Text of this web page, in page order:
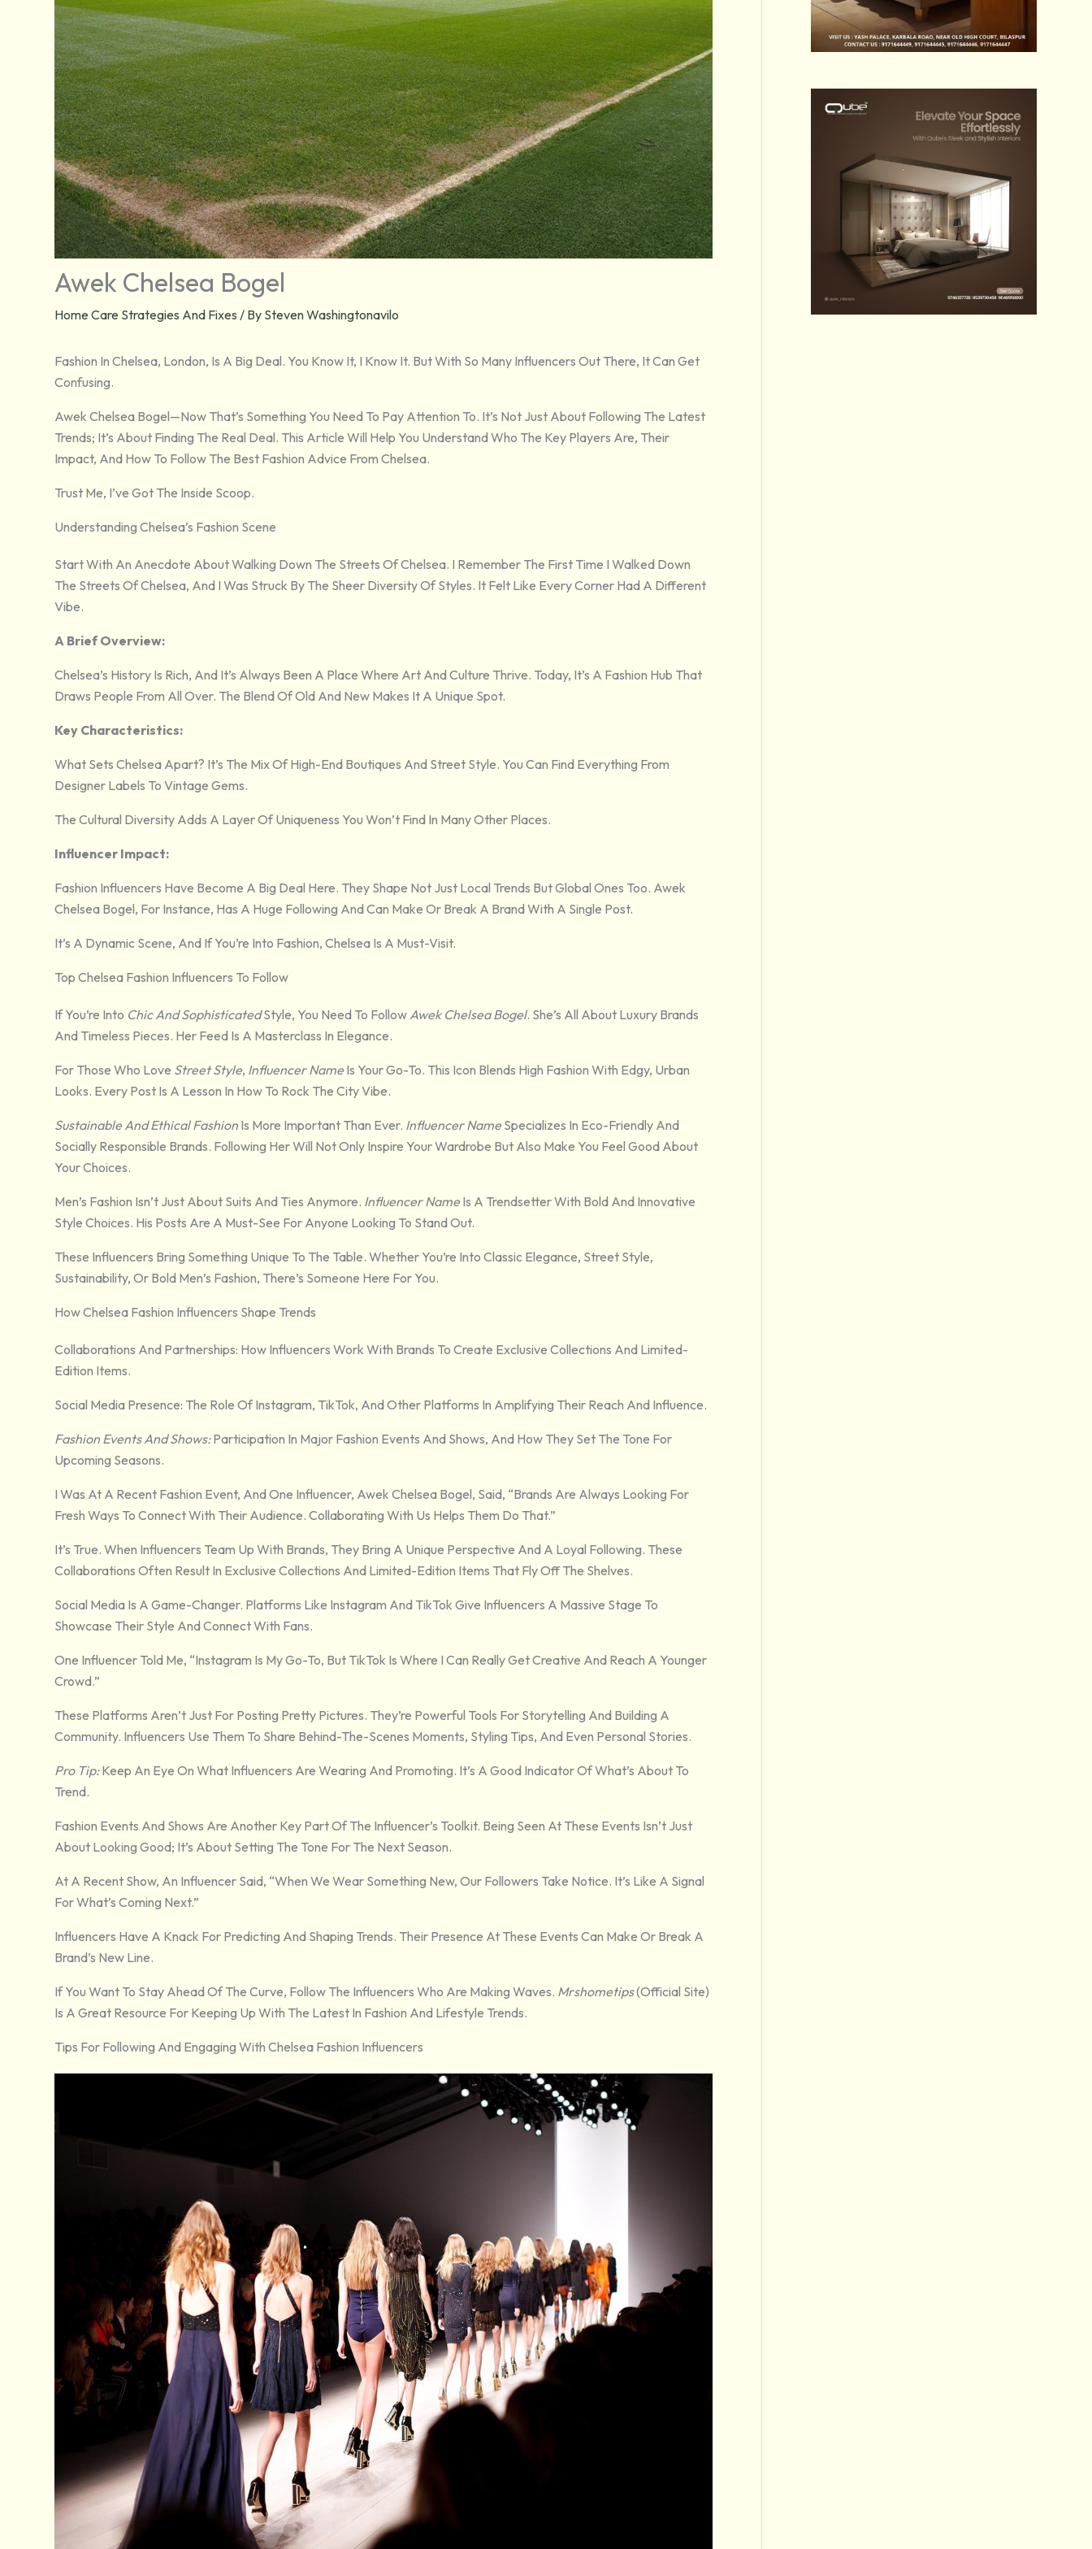
Awek Chelsea Bogel
Home Care Strategies And Fixes / By Steven Washingtonavilo
Fashion In Chelsea, London, Is A Big Deal. You Know It, I Know It. But With So Many Influencers Out There, It Can Get
Confusing.
Awek Chelsea Bogel—Now That’s Something You Need To Pay Attention To. It’s Not Just About Following The Latest
Trends; It’s About Finding The Real Deal. This Article Will Help You Understand Who The Key Players Are, Their
Impact, And How To Follow The Best Fashion Advice From Chelsea.
Trust Me, I’ve Got The Inside Scoop.
Understanding Chelsea’s Fashion Scene
Start With An Anecdote About Walking Down The Streets Of Chelsea. I Remember The First Time I Walked Down
The Streets Of Chelsea, And I Was Struck By The Sheer Diversity Of Styles. It Felt Like Every Corner Had A Different
Vibe.
A Brief Overview:
Chelsea’s History Is Rich, And It’s Always Been A Place Where Art And Culture Thrive. Today, It’s A Fashion Hub That
Draws People From All Over. The Blend Of Old And New Makes It A Unique Spot.
Key Characteristics:
What Sets Chelsea Apart? It’s The Mix Of High-End Boutiques And Street Style. You Can Find Everything From
Designer Labels To Vintage Gems.
The Cultural Diversity Adds A Layer Of Uniqueness You Won’t Find In Many Other Places.
Influencer Impact:
Fashion Influencers Have Become A Big Deal Here. They Shape Not Just Local Trends But Global Ones Too. Awek
Chelsea Bogel, For Instance, Has A Huge Following And Can Make Or Break A Brand With A Single Post.
It’s A Dynamic Scene, And If You’re Into Fashion, Chelsea Is A Must-Visit.
Top Chelsea Fashion Influencers To Follow
If You’re Into Chic And SophisticatedStyle, You Need To Follow Awek Chelsea Bogel. She’s All About Luxury Brands
And Timeless Pieces. Her Feed Is A Masterclass In Elegance.
For Those Who Love Street Style, Influencer Name Is Your Go-To. This Icon Blends High Fashion With Edgy, Urban
Looks. Every Post Is A Lesson In How To Rock The City Vibe.
Sustainable And Ethical Fashion Is More Important Than Ever. Influencer Name Specializes In Eco-Friendly And
Socially Responsible Brands. Following Her Will Not Only Inspire Your Wardrobe But Also Make You Feel Good About
Your Choices.
Men’s Fashion Isn’t Just About Suits And Ties Anymore. Influencer Name Is A Trendsetter With Bold And Innovative
Style Choices. His Posts Are A Must-See For Anyone Looking To Stand Out.
These Influencers Bring Something Unique To The Table. Whether You’re Into Classic Elegance, Street Style,
Sustainability, Or Bold Men’s Fashion, There’s Someone Here For You.
How Chelsea Fashion Influencers Shape Trends
Collaborations And Partnerships: How Influencers Work With Brands To Create Exclusive Collections And Limited-
Edition Items.
Social Media Presence: The Role Of Instagram, TikTok, And Other Platforms In Amplifying Their Reach And Influence.
Fashion Events And Shows:Participation In Major Fashion Events And Shows, And How They Set The Tone For
Upcoming Seasons.
I Was At A Recent Fashion Event, And One Influencer, Awek Chelsea Bogel, Said, “Brands Are Always Looking For
Fresh Ways To Connect With Their Audience. Collaborating With Us Helps Them Do That.”
It’s True. When Influencers Team Up With Brands, They Bring A Unique Perspective And A Loyal Following. These
Collaborations Often Result In Exclusive Collections And Limited-Edition Items That Fly Off The Shelves.
Social Media Is A Game-Changer. Platforms Like Instagram And TikTok Give Influencers A Massive Stage To
Showcase Their Style And Connect With Fans.
One Influencer Told Me, “Instagram Is My Go-To, But TikTok Is Where I Can Really Get Creative And Reach A Younger
Crowd.”
These Platforms Aren’t Just For Posting Pretty Pictures. They’re Powerful Tools For Storytelling And Building A
Community. Influencers Use Them To Share Behind-The-Scenes Moments, Styling Tips, And Even Personal Stories.
Pro Tip:Keep An Eye On What Influencers Are Wearing And Promoting. It’s A Good Indicator Of What’s About To
Trend.
Fashion Events And Shows Are Another Key Part Of The Influencer’s Toolkit. Being Seen At These Events Isn’t Just
About Looking Good; It’s About Setting The Tone For The Next Season.
At A Recent Show, An Influencer Said, “When We Wear Something New, Our Followers Take Notice. It’s Like A Signal
For What’s Coming Next.”
Influencers Have A Knack For Predicting And Shaping Trends. Their Presence At These Events Can Make Or Break A
Brand’s New Line.
If You Want To Stay Ahead Of The Curve, Follow The Influencers Who Are Making Waves. Mrshometips(official Site)
Is A Great Resource For Keeping Up With The Latest In Fashion And Lifestyle Trends.
Tips For Following And Engaging With Chelsea Fashion Influencers